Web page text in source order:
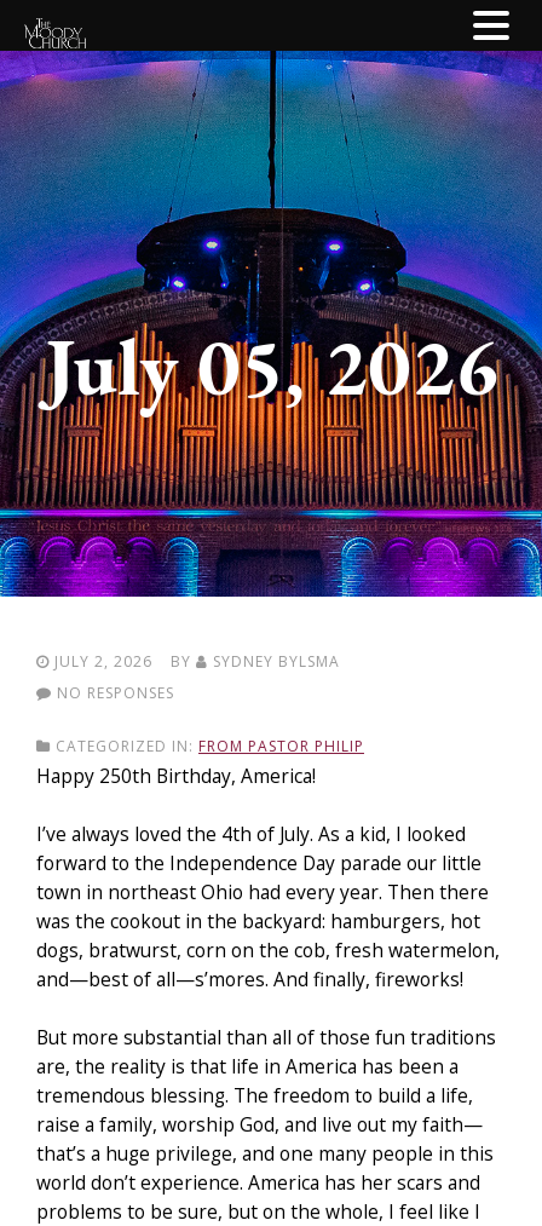
July 05, 2026
JULY 2, 2026 BY
SYDNEY BYLSMA
NO RESPONSES
CATEGORIZED IN: FROM PASTOR PHILIP
Happy 250th Birthday, America!
I’ve always loved the 4th of July. As a kid, I looked
forward to the Independence Day parade our little
town in northeast Ohio had every year. Then there
was the cookout in the backyard: hamburgers, hot
dogs, bratwurst, corn on the cob, fresh watermelon,
and—best of all—s’mores. And finally, fireworks!
But more substantial than all of those fun traditions
are, the reality is that life in America has been a
tremendous blessing. The freedom to build a life,
raise a family, worship God, and live out my faith—
that’s a huge privilege, and one many people in this
world don’t experience. America has her scars and
problems to be sure, but on the whole, I feel like I